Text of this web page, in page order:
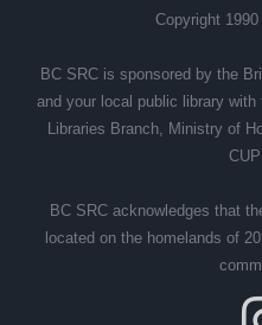
Copyright
BC SRC is sponsored by the
and your local public library
Libraries Branch, Ministry of
BC SRC acknowledges that
located on the homelands of